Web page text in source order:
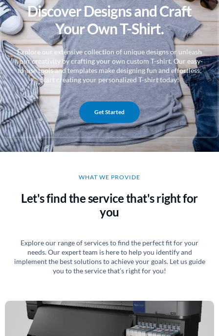
Discover Designs and Craft
Your Own T-Shirt.
Explore our extensive collection of unique designs or unleash
your creativity by crafting your own custom T-shirt. Our easy-
to-use tools and templates make designing fun and effortless.
Start creating your personalized T-shirt today!
Get Started
WHAT WE PROVIDE
Let's find the service that's right for
you
Explore our range of services to find the perfect fit for your
needs. Our expert team is here to help you identify and
implement the best solutions to achieve your goals. Let us guide
you to the service that’s right for you!